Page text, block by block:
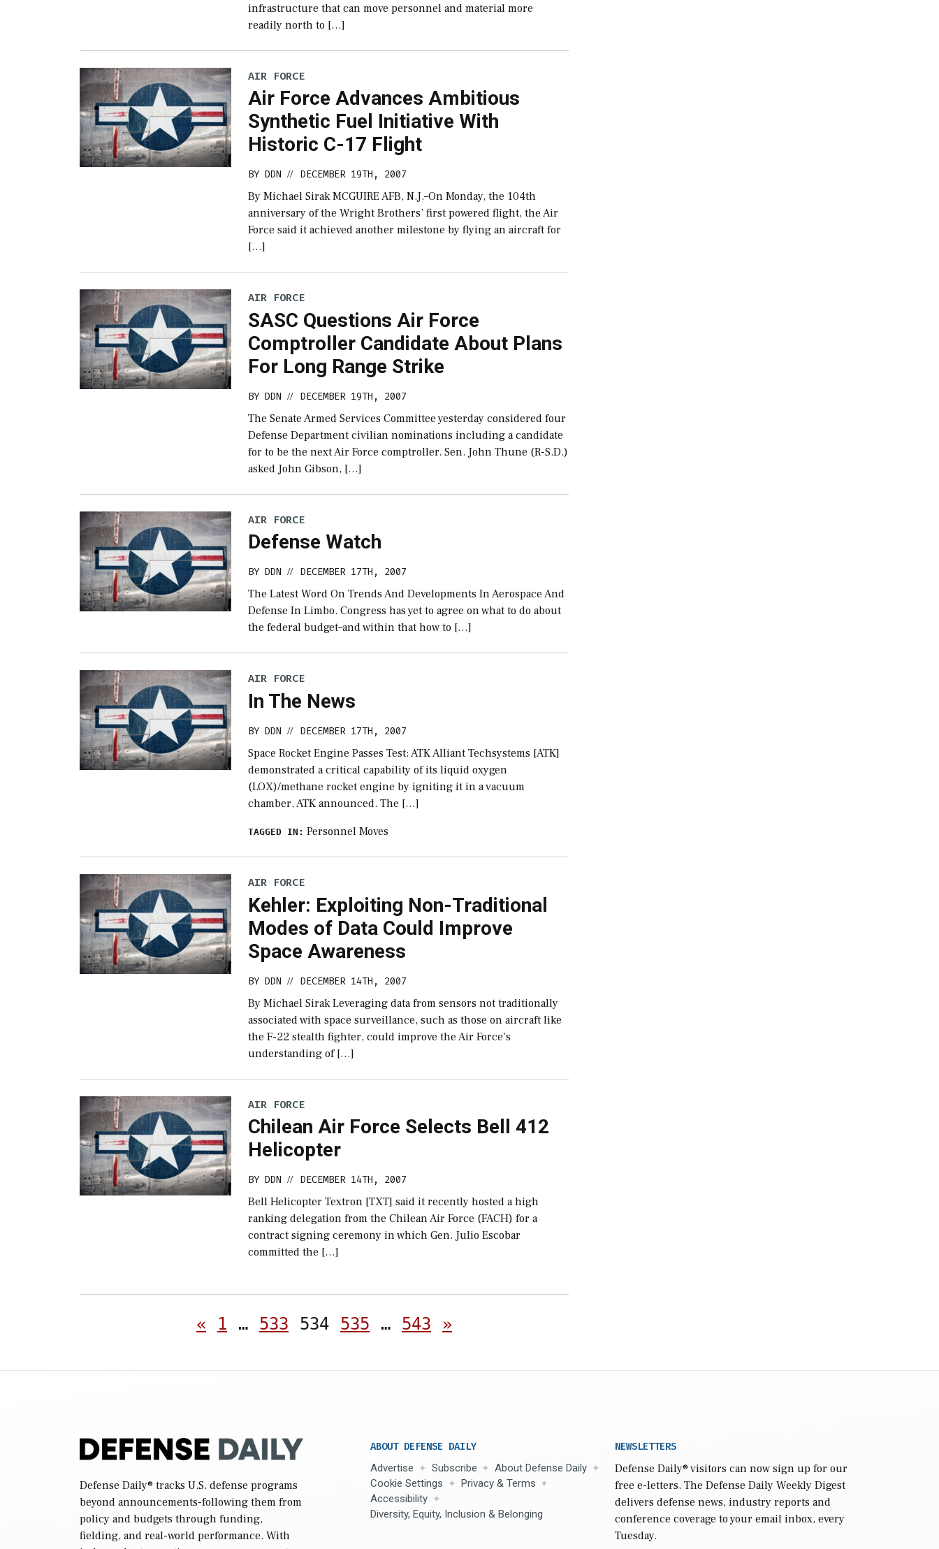
infrastructure that can move personnel and material more
readily north to […]
AIR FORCE
Air Force Advances Ambitious
Synthetic Fuel Initiative With
Historic C-17 Flight
BYDDN // DECEMBER 19TH, 2007
By Michael Sirak MCGUIRE AFB, N.J.–On Monday, the 104th
anniversary of the Wright Brothers’ first powered flight, the Air
Force said it achieved another milestone by flying an aircraft for
[…]
AIR FORCE
SASC Questions Air Force
Comptroller Candidate About Plans
For Long Range Strike
BYDDN // DECEMBER 19TH, 2007
The Senate Armed Services Committee yesterday considered four
Defense Department civilian nominations including a candidate
for to be the next Air Force comptroller. Sen. John Thune (R-S.D.)
asked John Gibson, […]
AIR FORCE
Defense Watch
BYDDN // DECEMBER 17TH, 2007
The Latest Word On Trends And Developments In Aerospace And
Defense In Limbo. Congress has yet to agree on what to do about
the federal budget–and within that how to […]
AIR FORCE
In The News
BYDDN // DECEMBER 17TH, 2007
Space Rocket Engine Passes Test: ATK Alliant Techsystems [ATK]
demonstrated a critical capability of its liquid oxygen
(LOX)/methane rocket engine by igniting it in a vacuum
chamber, ATK announced. The […]
TAGGED IN: Personnel Moves
AIR FORCE
Kehler: Exploiting Non-Traditional
Modes of Data Could Improve
Space Awareness
BYDDN // DECEMBER 14TH, 2007
By Michael Sirak Leveraging data from sensors not traditionally
associated with space surveillance, such as those on aircraft like
the F-22 stealth fighter, could improve the Air Force’s
understanding of […]
AIR FORCE
Chilean Air Force Selects Bell 412
Helicopter
BYDDN // DECEMBER 14TH, 2007
Bell Helicopter Textron [TXT] said it recently hosted a high
ranking delegation from the Chilean Air Force (FACH) for a
contract signing ceremony in which Gen. Julio Escobar
committed the […]
Posts
« 1 … 533 534 535 … 543 »
Defense Daily® tracks U.S. defense programs
beyond announcements-following them from
policy and budgets through funding,
fielding, and real-world performance. With
ABOUT DEFENSE DAILY
Advertise Subscribe
About Defense Daily
Cookie Settings
Privacy & Terms
Accessibility
Diversity, Equity, Inclusion & Belonging
NEWSLETTERS
Defense Daily® visitors can now sign up for our
free e-letters. The Defense Daily Weekly Digest
delivers defense news, industry reports and
conference coverage to your email inbox, every
Tuesday.